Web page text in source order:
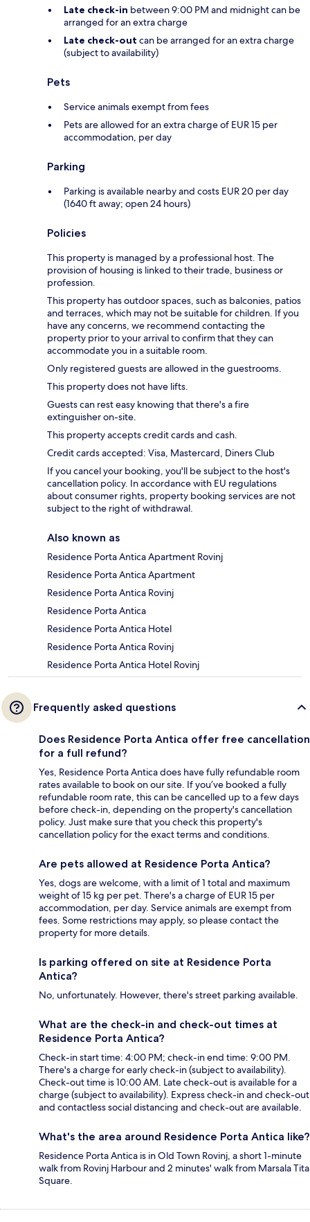
Late check-in between 9:00 PM and midnight can be
arranged for an extra charge
Late check-out can be arranged for an extra charge
(subject to availability)
Pets
Service animals exempt from fees
Pets are allowed for an extra charge of EUR 15 per
accommodation, per day
Parking
Parking is available nearby and costs EUR 20 per day
(1640 ft away; open 24 hours)
Policies
This property is managed by a professional host. The
provision of housing is linked to their trade, business or
profession.
This property has outdoor spaces, such as balconies, patios
and terraces, which may not be suitable for children. If you
have any concerns, we recommend contacting the
property prior to your arrival to confirm that they can
accommodate you in a suitable room.
Only registered guests are allowed in the guestrooms.
This property does not have lifts.
Guests can rest easy knowing that there's a fire
extinguisher on-site.
This property accepts credit cards and cash.
Credit cards accepted: Visa, Mastercard, Diners Club
If you cancel your booking, you'll be subject to the host's
cancellation policy. In accordance with EU regulations
about consumer rights, property booking services are not
subject to the right of withdrawal.
Also known as
Residence Porta Antica Apartment Rovinj
Residence Porta Antica Apartment
Residence Porta Antica Rovinj
Residence Porta Antica
Residence Porta Antica Hotel
Residence Porta Antica Rovinj
Residence Porta Antica Hotel Rovinj
Frequently asked questions
Does Residence Porta Antica offer free cancellation
for a full refund?
Yes, Residence Porta Antica does have fully refundable room
rates available to book on our site. If you’ve booked a fully
refundable room rate, this can be cancelled up to a few days
before check-in, depending on the property's cancellation
policy. Just make sure that you check this property's
cancellation policy for the exact terms and conditions.
Are pets allowed at Residence Porta Antica?
Yes, dogs are welcome, with a limit of 1 total and maximum
weight of 15 kg per pet. There's a charge of EUR 15 per
accommodation, per day. Service animals are exempt from
fees. Some restrictions may apply, so please contact the
property for more details.
Is parking offered on site at Residence Porta
Antica?
No, unfortunately. However, there's street parking available.
What are the check-in and check-out times at
Residence Porta Antica?
Check-in start time: 4:00 PM; check-in end time: 9:00 PM.
There's a charge for early check-in (subject to availability).
Check-out time is 10:00 AM. Late check-out is available for a
charge (subject to availability). Express check-in and check-out
and contactless social distancing and check-out are available.
What's the area around Residence Porta Antica like?
Residence Porta Antica is in Old Town Rovinj, a short 1-minute
walk from Rovinj Harbour and 2 minutes' walk from Marsala Tita
Square.